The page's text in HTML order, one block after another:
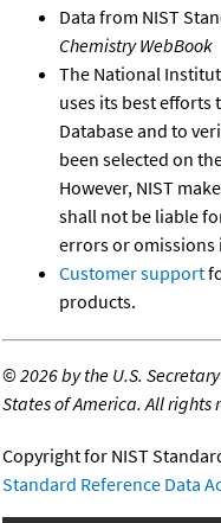
Data from NIST
Chemistry WebBook
The National
uses its best efforts
Database and to
been selected on
However, NIST
shall not be liable
errors or omissions
Customer support
products.
©2026 by the U.S.
States of America. All rights
Copyright for NIST
Standard Reference Data